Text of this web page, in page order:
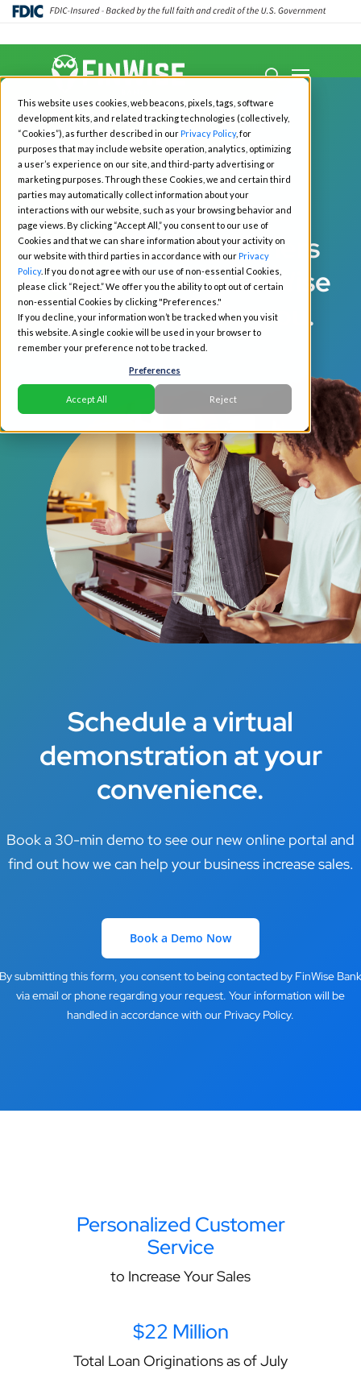
This website uses cookies, web beacons, pixels, tags, software
development kits, and related tracking technologies (collectively,
“Cookies”), as further described in ourPrivacy Policy, for
purposes that may include website operation, analytics, optimizing
a user’s experience on our site, and third-party advertising or
marketing purposes. Through these Cookies, we and certain third
parties may automatically collect information about your
interactions with our website, such as your browsing behavior and
page views. By clicking “Accept All,” you consent to our use of
Cookies and that we can share information about your activity on
our website with third parties in accordance with ourPrivacy
Policy. If you do not agree with our use of non-essential Cookies,
please click “Reject.” We offer you the ability to opt out of certain
non-essential Cookies by clicking "Preferences."
If you decline, your information won’t be tracked when you visit
this website. A single cookie will be used in your browser to
remember your preference not to be tracked.
Preferences
Accept All Reject
Skip
main
content
search
Menu
POINT OF SALE LENDING
When your customers
need financing, FinWise
Bank is there for you.
Schedule a virtual
demonstration at your
convenience.
Book a 30-min demo to see our new online portal and
find out how we can help your business increase sales.
Book a Demo Now
By submitting this form, you consent to being contacted by FinWise Bank
via email or phone regarding your request. Your information will be
handled in accordance with our Privacy Policy.
Personalized Customer
Service
to Increase Your Sales
$22 Million
Total Loan Originations as of July
Menu